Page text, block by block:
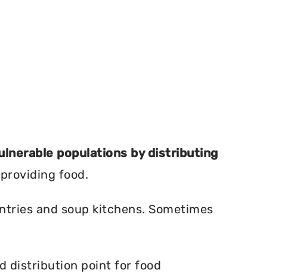
populations by distributing
food.
and soup kitchens. Sometimes
distribution point for food